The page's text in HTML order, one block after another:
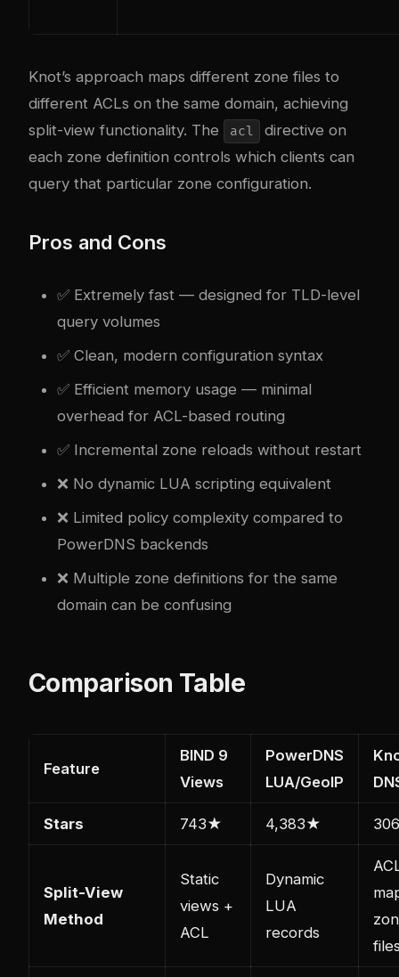
Knot’s approach maps different zone files to
different ACLs on the same domain, achieving
split-view functionality. The
acl
directive on
each zone definition controls which clients can
query that particular zone configuration.
Pros and Cons
✅ Extremely fast — designed for TLD-level
query volumes
✅ Clean, modern configuration syntax
✅ Efficient memory usage — minimal
overhead for ACL-based routing
✅ Incremental zone reloads without restart
❌ No dynamic LUA scripting equivalent
❌ Limited policy complexity compared to
PowerDNS backends
❌ Multiple zone definitions for the same
domain can be confusing
Comparison Table
Feature
BIND 9
Views
PowerDNS
LUA/GeoIP
Stars 743★ 4,383★
Split-View
Method
Static
views +
ACL
Dynamic
LUA
records